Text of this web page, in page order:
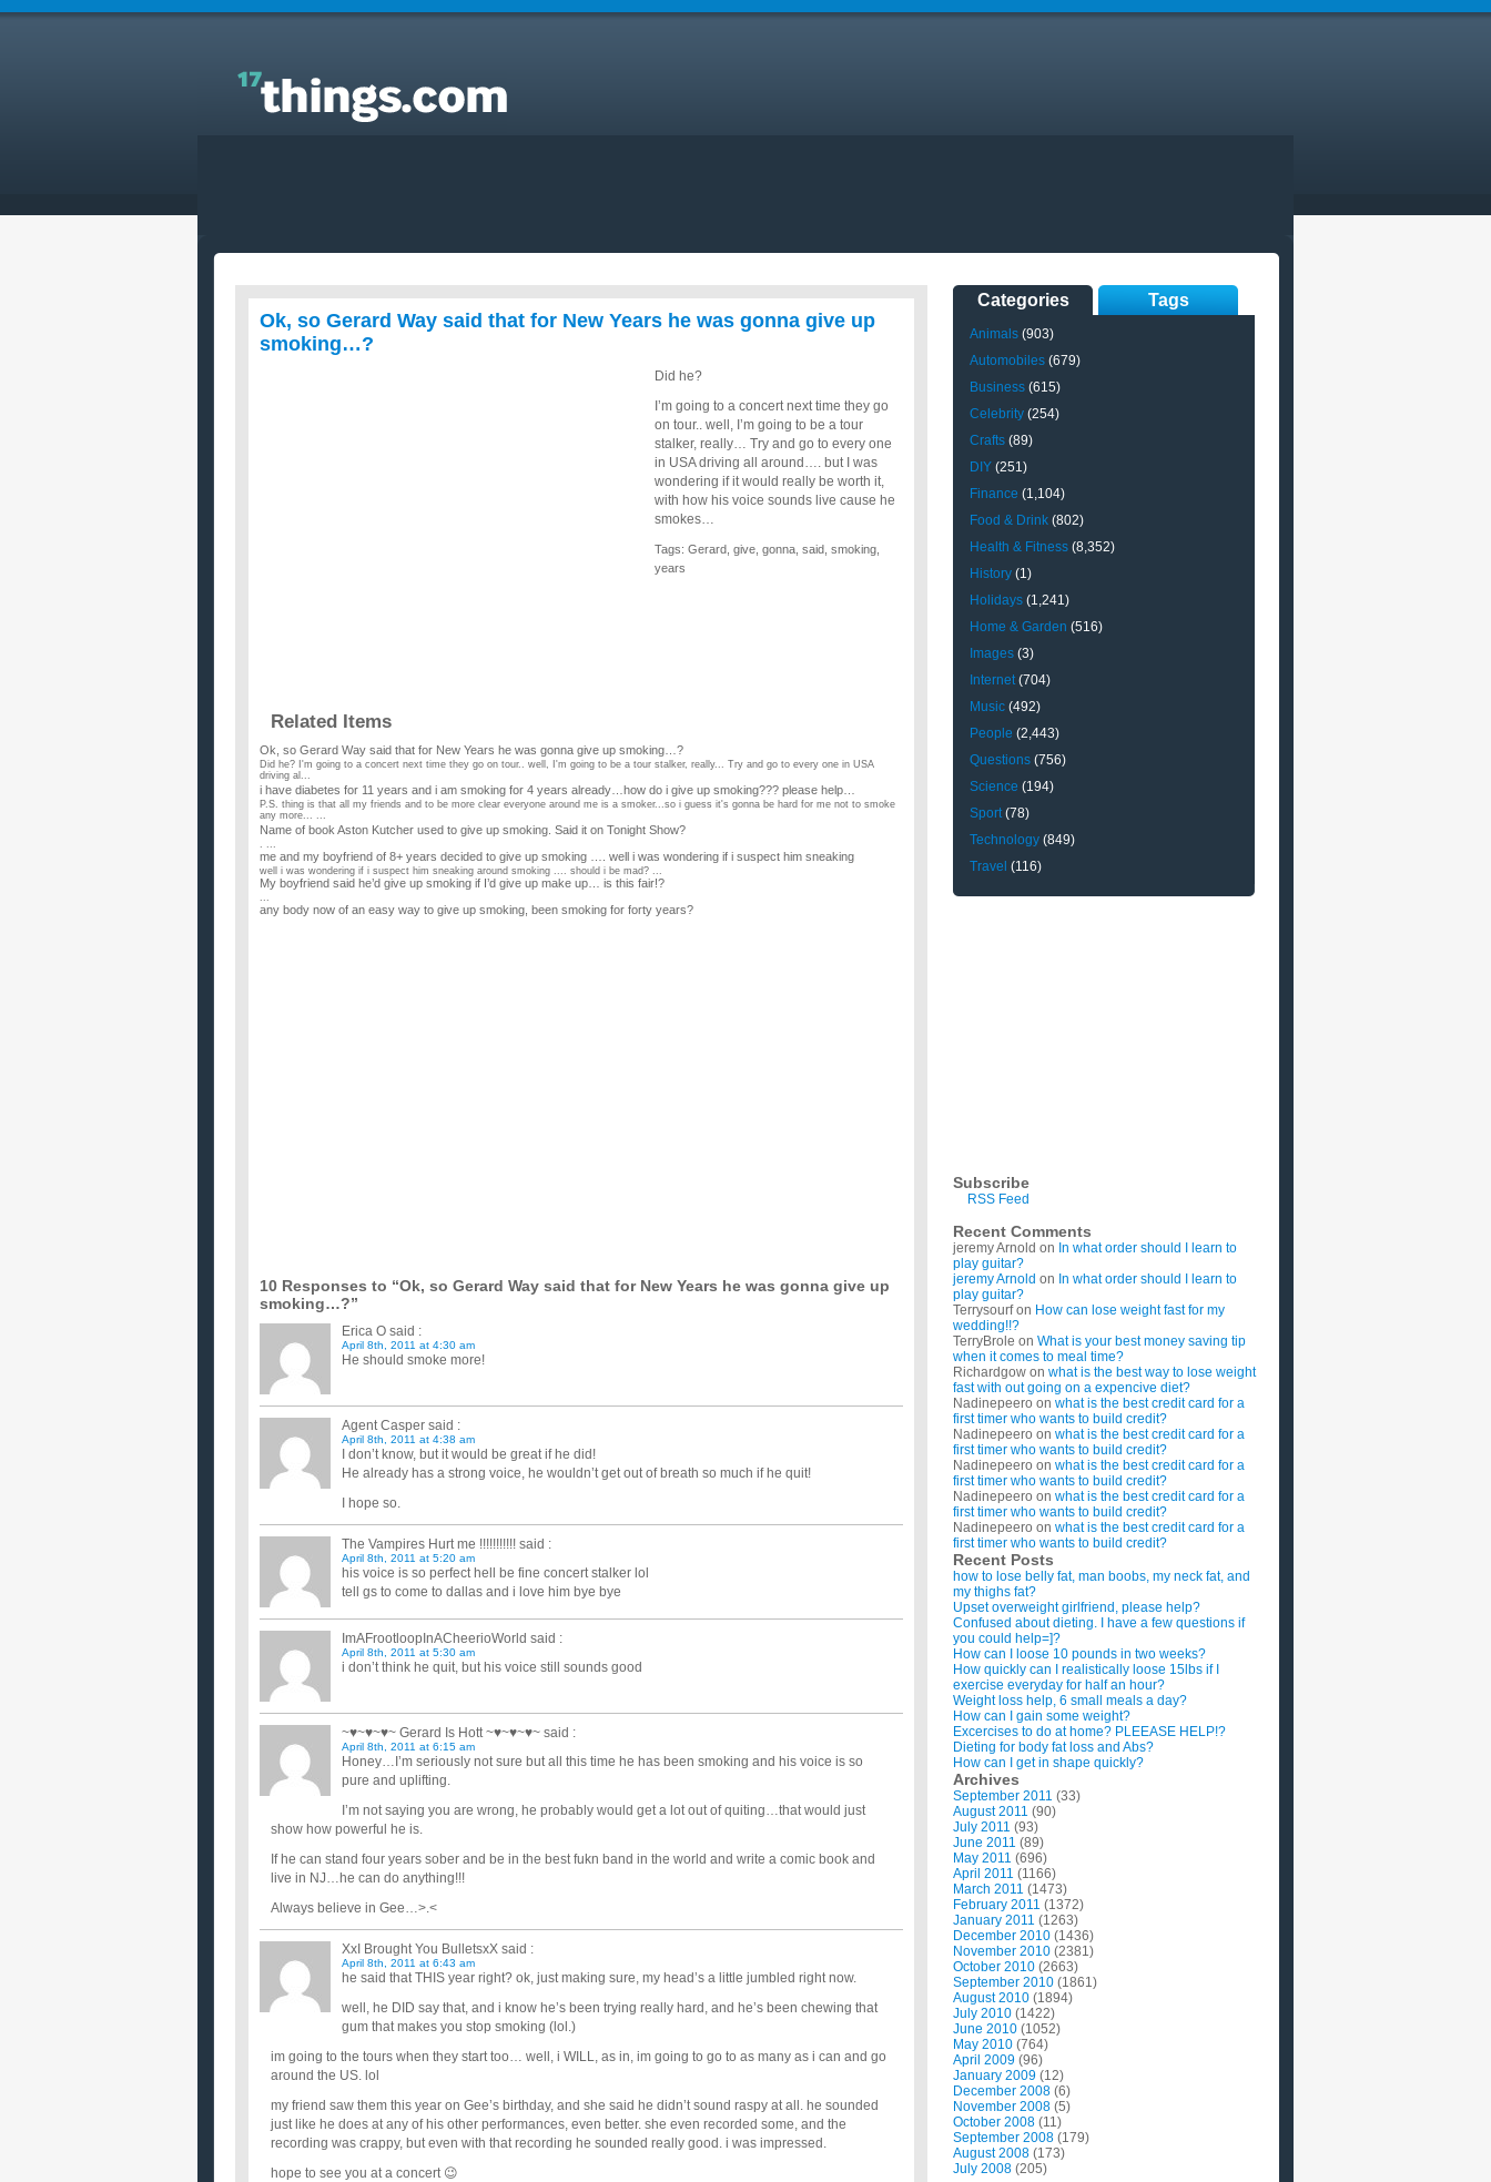
Answers to Everyday Questions : Ok, so Gerard Way
said that for New Years he was gonna give up
smoking…?
Ok, so Gerard Way said that for New Years he was gonna give up
smoking…?
Did he?
I’m going to a concert next time they go
on tour.. well, I’m going to be a tour
stalker, really… Try and go to every one
in USA driving all around…. but I was
wondering if it would really be worth it,
with how his voice sounds live cause he
smokes…
Tags: Gerard give gonna said smoking
years
Related Items
Ok, so Gerard Way said that for New Years he was gonna give up smoking…?
Did he? I'm going to a concert next time they go on tour.. well, I'm going to be a tour stalker, really... Try and go to every one in USA
driving al...
i have diabetes for 11 years and i am smoking for 4 years already…how do i give up smoking??? please help…
P.S. thing is that all my friends and to be more clear everyone around me is a smoker...so i guess it's gonna be hard for me not to smoke
any more... ...
Name of book Aston Kutcher used to give up smoking. Said it on Tonight Show?
. ...
me and my boyfriend of 8+ years decided to give up smoking …. well i was wondering if i suspect him sneaking
well i was wondering if i suspect him sneaking around smoking .... should i be mad? ...
My boyfriend said he’d give up smoking if I’d give up make up… is this fair!?
...
any body now of an easy way to give up smoking, been smoking for forty years?
10 Responses to “Ok, so Gerard Way said that for New Years he was gonna give up
smoking…?”
Erica O said :
April 8th, 2011 at 4:30 am
He should smoke more!
Agent Casper said :
April 8th, 2011 at 4:38 am
I don’t know, but it would be great if he did!
He already has a strong voice, he wouldn’t get out of breath so much if he quit!
I hope so.
The Vampires Hurt me !!!!!!!!!!! said :
April 8th, 2011 at 5:20 am
his voice is so perfect hell be fine concert stalker lol
tell gs to come to dallas and i love him bye bye
ImAFrootloopInACheerioWorld said :
April 8th, 2011 at 5:30 am
i don’t think he quit, but his voice still sounds good
~♥~♥~♥~ Gerard Is Hott ~♥~♥~♥~ said :
April 8th, 2011 at 6:15 am
Honey…I’m seriously not sure but all this time he has been smoking and his voice is so
pure and uplifting.
I’m not saying you are wrong, he probably would get a lot out of quiting…that would just
show how powerful he is.
If he can stand four years sober and be in the best fukn band in the world and write a comic book and
live in NJ…he can do anything!!!
Always believe in Gee…>.<
XxI Brought You BulletsxX said :
April 8th, 2011 at 6:43 am
he said that THIS year right? ok, just making sure, my head’s a little jumbled right now.
well, he DID say that, and i know he’s been trying really hard, and he’s been chewing that
gum that makes you stop smoking (lol.)
im going to the tours when they start too… well, i WILL, as in, im going to go to as many as i can and go
around the US. lol
my friend saw them this year on Gee’s birthday, and she said he didn’t sound raspy at all. he sounded
just like he does at any of his other performances, even better. she even recorded some, and the
recording was crappy, but even with that recording he sounded really good. i was impressed.
hope to see you at a concert 😉
Categories Tags
Animals (903)
Automobiles (679)
Business (615)
Celebrity (254)
Crafts (89)
DIY (251)
Finance (1,104)
Food & Drink (802)
Health & Fitness (8,352)
History (1)
Holidays (1,241)
Home & Garden (516)
Images (3)
Internet(704)
Music (492)
People (2,443)
Questions (756)
Science (194)
Sport(78)
Technology (849)
Travel (116)
Subscribe
RSS Feed
Recent Comments
jeremy Arnold on In what order should I learn to
play guitar?
jeremy Arnold on In what order should I learn to
play guitar?
Terrysourfon How can lose weight fast for my
wedding!!?
TerryBrole on What is your best money saving tip
when it comes to meal time?
Richardgow on what is the best way to lose weight
fast with out going on a expencive diet?
Nadinepeero on what is the best credit card for a
first timer who wants to build credit?
Nadinepeero on what is the best credit card for a
first timer who wants to build credit?
Nadinepeero on what is the best credit card for a
first timer who wants to build credit?
Nadinepeero on what is the best credit card for a
first timer who wants to build credit?
Nadinepeero on what is the best credit card for a
first timer who wants to build credit?
Recent Posts
how to lose belly fat, man boobs, my neck fat, and
my thighs fat?
Upset overweight girlfriend, please help?
Confused about dieting. I have a few questions if
you could help=]?
How can I loose 10 pounds in two weeks?
How quickly can I realistically loose 15lbs if I
exercise everyday for half an hour?
Weight loss help, 6 small meals a day?
How can I gain some weight?
Excercises to do at home? PLEEASE HELP!?
Dieting for body fat loss and Abs?
How can I get in shape quickly?
Archives
September 2011 (33)
August 2011 (90)
July 2011 (93)
June 2011 (89)
May 2011 (696)
April 2011 (1166)
March 2011 (1473)
February 2011 (1372)
January 2011 (1263)
December 2010 (1436)
November 2010 (2381)
October 2010 (2663)
September 2010 (1861)
August 2010 (1894)
July 2010 (1422)
June 2010 (1052)
May 2010 (764)
April 2009 (96)
January 2009 (12)
December 2008 (6)
November 2008 (5)
October 2008 (11)
September 2008 (179)
August 2008 (173)
July 2008 (205)